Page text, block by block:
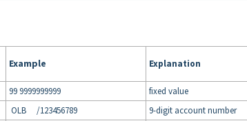
Example Explanation
99 9999999999
fixed value
OLB /123456789 9-digit account number